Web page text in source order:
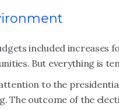
included increases
But everything is
to the
The outcome of the